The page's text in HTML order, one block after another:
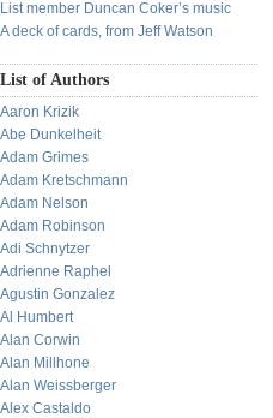
List member Duncan Coker’s music
A deck of cards, from Jeff Watson
List of Authors
Aaron Krizik
Abe Dunkelheit
Adam Grimes
Adam Kretschmann
Adam Nelson
Adam Robinson
Adi Schnytzer
Adrienne Raphel
Agustin Gonzalez
Al Humbert
Alan Corwin
Alan Millhone
Alan Weissberger
Alex Castaldo